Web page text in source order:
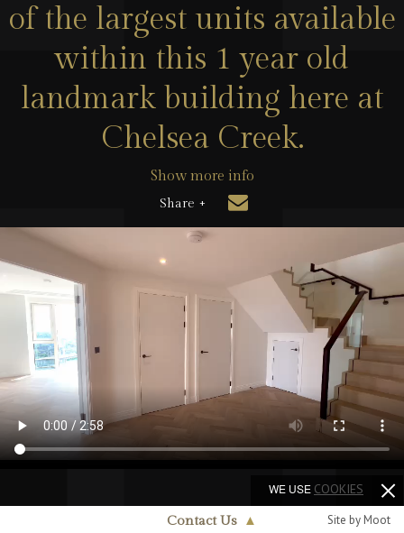
of the largest units available
within this 1 year old
landmark building here at
Chelsea Creek.
Show more info
Share +
Contact Us ▲ Site by Moot
WE USE COOKIES